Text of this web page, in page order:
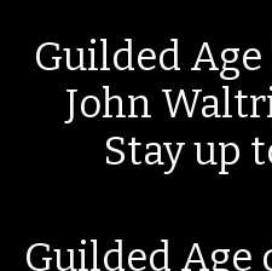
Guilded
John
Stay up
Guilded Age